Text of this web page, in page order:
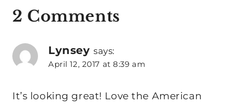
2 Comments
Lynsey says:
April 12, 2017 at 8:39 am
It’s looking great! Love the American